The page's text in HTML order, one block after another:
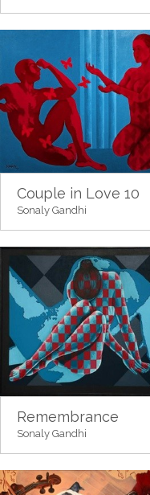
Couple in Love 10
Sonaly Gandhi
Remembrance
Sonaly Gandhi